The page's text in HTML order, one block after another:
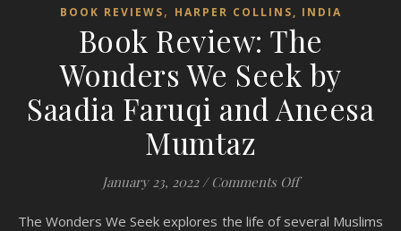
BOOK REVIEWS, HARPER COLLINS, INDIA
Book Review: The
Wonders We Seek by
Saadia Faruqi and Aneesa
Mumtaz
January 23, 2022 / Comments Offon Book
The Wonders We Seek explores the life of several Muslims